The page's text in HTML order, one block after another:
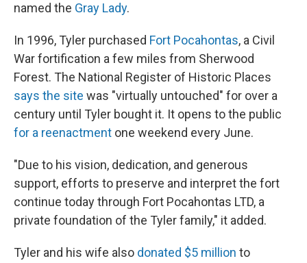
named the Gray Lady.
In 1996, Tyler purchased Fort Pocahontas, a Civil
War fortification a few miles from Sherwood
Forest. The National Register of Historic Places
says the site was "virtually untouched" for over a
century until Tyler bought it. It opens to the public
for a reenactment one weekend every June.
"Due to his vision, dedication, and generous
support, efforts to preserve and interpret the fort
continue today through Fort Pocahontas LTD, a
private foundation of the Tyler family," it added.
Tyler and his wife also donated $5 million to